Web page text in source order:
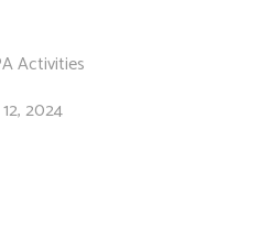
Activities
2024